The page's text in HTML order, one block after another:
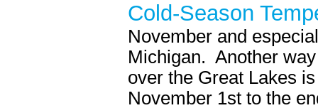
Cold-Season
November and
Michigan. Another
over the Great Lakes
November 1st to the